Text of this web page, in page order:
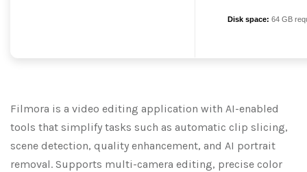
Disk space: 64 GB
Filmora is a video editing application with AI-enabled
tools that simplify tasks such as automatic clip slicing,
scene detection, quality enhancement, and AI portrait
removal. Supports multi-camera editing, precise color